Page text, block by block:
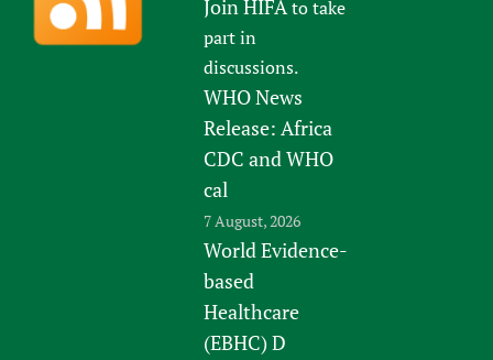
Join HIFAto take
part in
discussions.
WHO News
Release: Africa
CDC and WHO
cal
7 August, 2026
World Evidence-
based
Healthcare
(EBHC) D